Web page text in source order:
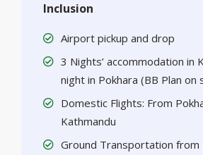
Inclusion
Airport pickup and drop
3 Nights’ accommodation in
night in Pokhara (BB Plan on
Domestic Flights: From
Kathmandu
Ground Transportation from